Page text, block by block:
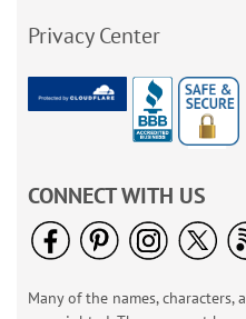
Privacy Center
CONNECT WITH US
Many of the names,